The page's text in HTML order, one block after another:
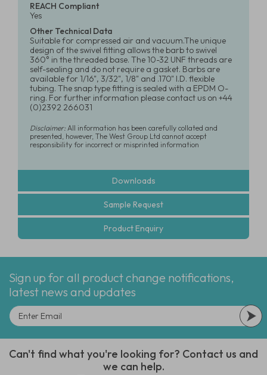
REACH Compliant
Yes
Other Technical Data
Suitable for compressed air and vacuum.The unique
design of the swivel fitting allows the barb to swivel
360° in the threaded base. The 10-32 UNF threads are
self-sealing and do not require a gasket. Barbs are
available for 1/16", 3/32", 1/8" and .170" I.D. flexible
tubing. The snap type fitting is sealed with a EPDM O-
ring. For further information please contact us on +44
(0)2392 266031
Disclaimer:All information has been carefully collated and
presented, however, The West Group Ltd cannot accept
responsibility for incorrect or misprinted information
Downloads
Sample Request
Product Enquiry
Sign up for all product change notifications,
latest news and updates
Can't find what you're looking for? Contact us and
we can help.